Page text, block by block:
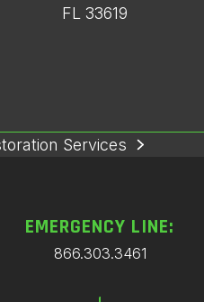
FL 33619
Services
EMERGENCY LINE:
866.303.3461